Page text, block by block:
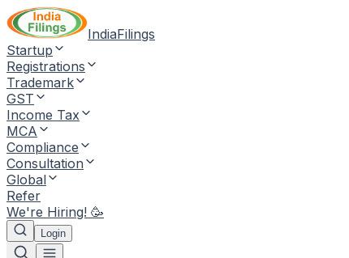
IndiaFilings
Startup
Registrations
Trademark
GST
Income Tax
MCA
Compliance
Consultation
Global
Refer
We're Hiring! 🥳
Login